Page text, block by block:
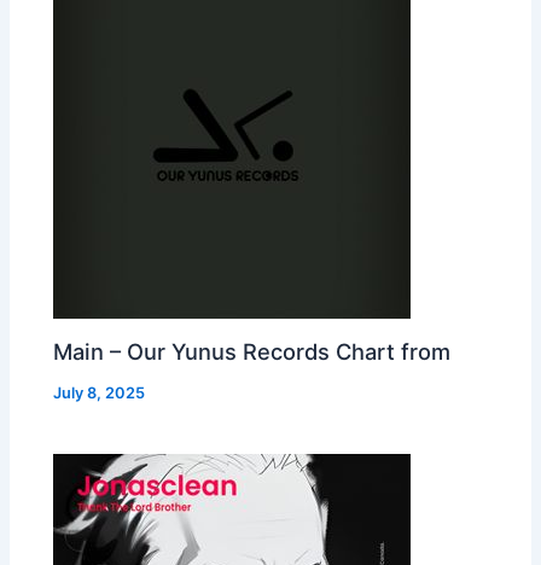
Main – Our Yunus Records Chart from
July 8, 2025